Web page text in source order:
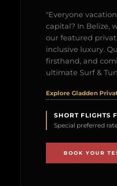
"Everyone
capital? In Belize,
our featured
inclusive luxury.
firsthand, and
ultimate Surf &
Explore Gladden
SHORT FLIGHTS
Special preferred
BOOK YOUR